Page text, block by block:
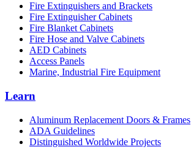
Fire Extinguishers and Brackets
Fire Extinguisher Cabinets
Fire Blanket Cabinets
Fire Hose and Valve Cabinets
AED Cabinets
Access Panels
Marine, Industrial Fire Equipment
Learn
Aluminum Replacement Doors & Frames
ADA Guidelines
Distinguished Worldwide Projects